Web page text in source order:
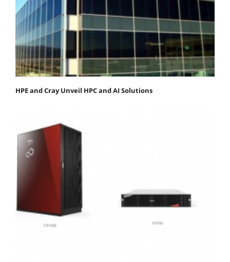
HPE and Cray Unveil HPC and AI Solutions